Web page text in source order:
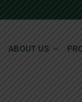
ABOUT US